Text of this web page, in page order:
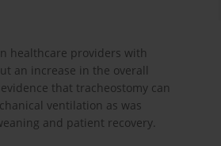
healthcare providers with
an increase in the overall
that tracheostomy can
ventilation as was
and patient recovery.